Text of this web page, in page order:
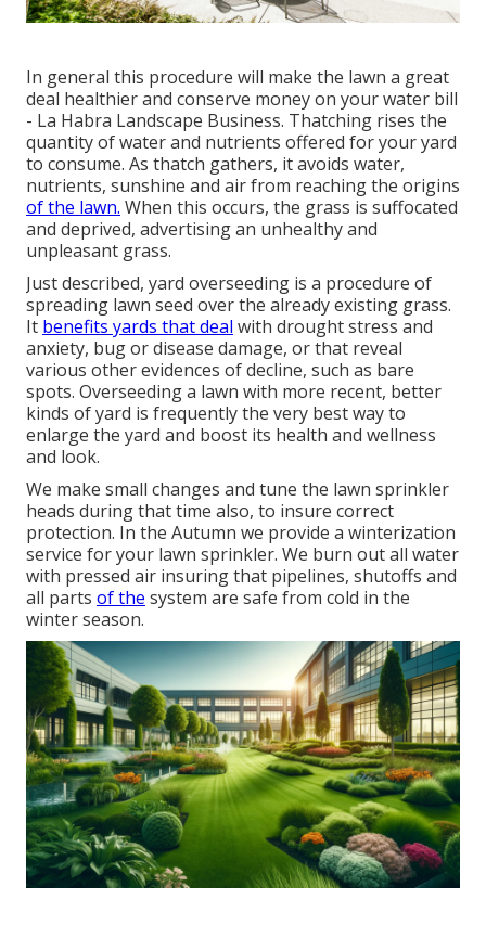
In general this procedure will make the lawn a great
deal healthier and conserve money on your water bill
- La Habra Landscape Business. Thatching rises the
quantity of water and nutrients offered for your yard
to consume. As thatch gathers, it avoids water,
nutrients, sunshine and air from reaching the origins
of the lawn. When this occurs, the grass is suffocated
and deprived, advertising an unhealthy and
unpleasant grass.
Just described, yard overseeding is a procedure of
spreading lawn seed over the already existing grass.
It benefits yards that deal with drought stress and
anxiety, bug or disease damage, or that reveal
various other evidences of decline, such as bare
spots. Overseeding a lawn with more recent, better
kinds of yard is frequently the very best way to
enlarge the yard and boost its health and wellness
and look.
We make small changes and tune the lawn sprinkler
heads during that time also, to insure correct
protection. In the Autumn we provide a winterization
service for your lawn sprinkler. We burn out all water
with pressed air insuring that pipelines, shutoffs and
all parts of the system are safe from cold in the
winter season.